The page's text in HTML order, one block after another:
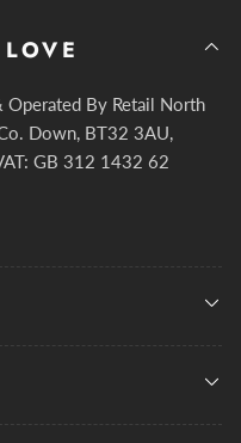
By Retail North
Down, BT32 3AU,
GB 312 1432 62